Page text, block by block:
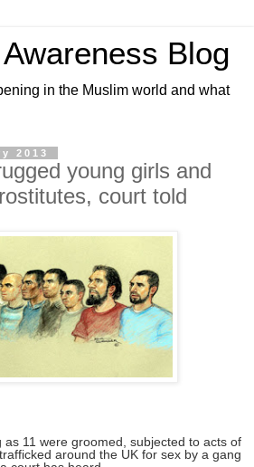
Blog
in the Muslim world and what
2013
young girls and
court told
as 11 were groomed, subjected to acts of
around the UK for sex by a gang